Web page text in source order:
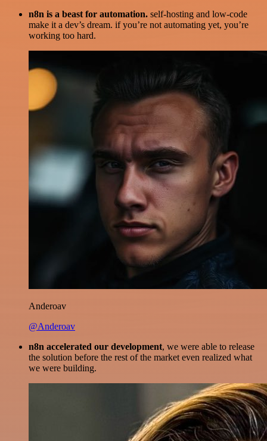
n8n is a beast for automation. self-hosting and low-code
make it a dev’s dream. if you’re not automating yet, you’re
working too hard.
Anderoav
@Anderoav
n8n accelerated our development, we were able to release
the solution before the rest of the market even realized what
we were building.